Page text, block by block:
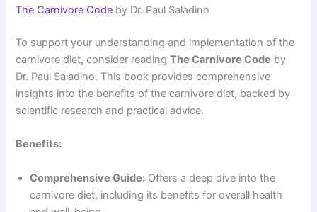
The Carnivore Code by Dr. Paul Saladino
To support your understanding and implementation of the
carnivore diet, consider readingThe Carnivore Code by
Dr. Paul Saladino. This book provides comprehensive
insights into the benefits of the carnivore diet, backed by
scientific research and practical advice.
Benefits:
Comprehensive Guide: Offers a deep dive into the
carnivore diet, including its benefits for overall health